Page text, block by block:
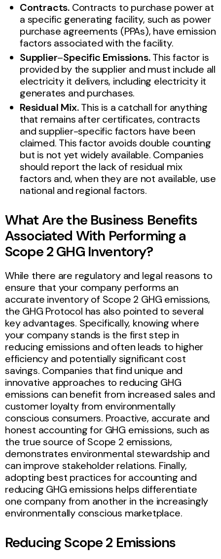
Contracts. Contracts to purchase power at
a specific generating facility, such as power
purchase agreements (PPAs), have emission
factors associated with the facility.
Supplier–Specific Emissions.This factor is
provided by the supplier and must include all
electricity it delivers, including electricity it
generates and purchases.
Residual Mix.This is a catchall for anything
that remains after certificates, contracts
and supplier-specific factors have been
claimed. This factor avoids double counting
but is not yet widely available. Companies
should report the lack of residual mix
factors and, when they are not available, use
national and regional factors.
What Are the Business Benefits
Associated With Performing a
Scope 2 GHG Inventory?
While there are regulatory and legal reasons to
ensure that your company performs an
accurate inventory of Scope 2 GHG emissions,
the GHG Protocol has also pointed to several
key advantages. Specifically, knowing where
your company stands is the first step in
reducing emissions and often leads to higher
efficiency and potentially significant cost
savings. Companies that find unique and
innovative approaches to reducing GHG
emissions can benefit from increased sales and
customer loyalty from environmentally
conscious consumers. Proactive, accurate and
honest accounting for GHG emissions, such as
the true source of Scope 2 emissions,
demonstrates environmental stewardship and
can improve stakeholder relations. Finally,
adopting best practices for accounting and
reducing GHG emissions helps differentiate
one company from another in the increasingly
environmentally conscious marketplace.
Reducing Scope 2 Emissions